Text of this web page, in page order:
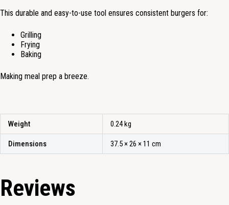
This durable and easy-to-use tool ensures consistent burgers for:
Grilling
Frying
Baking
Making meal prep a breeze.
Weight 0.24 kg
Dimensions 37.5 × 26 × 11 cm
Reviews